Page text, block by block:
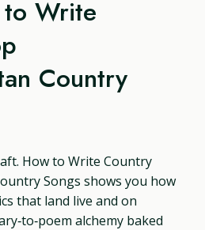
Write
Country
How to Write Country
Songs shows you how
that land live and on
alchemy baked